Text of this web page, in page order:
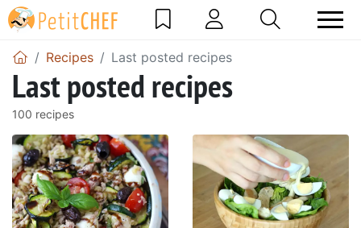
Recipes Last posted recipes
Last posted recipes
100 recipes